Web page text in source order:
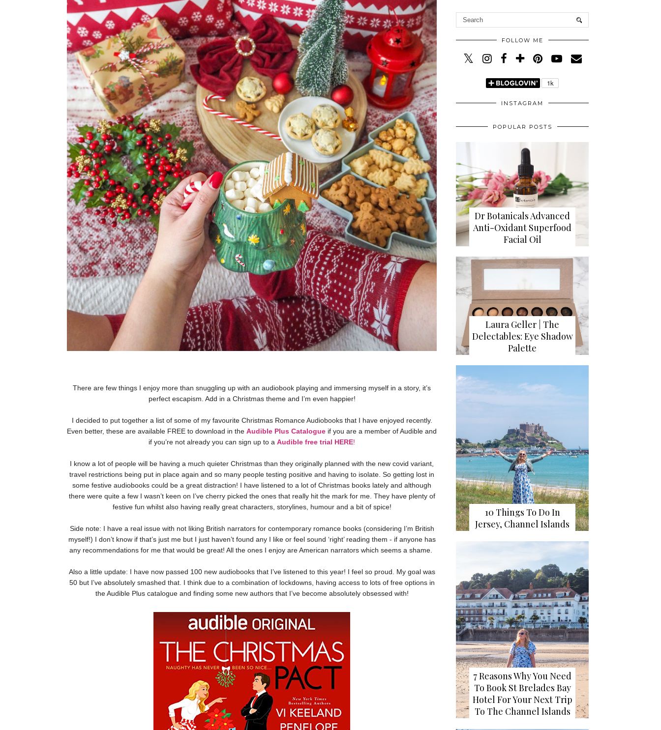
There are few things I enjoy more than snuggling up with an audiobook playing and immersing myself in a story, it’s
perfect escapism. Add in a Christmas theme and I’m even happier!
I decided to put together a list of some of my favourite Christmas Romance Audiobooks that I have enjoyed recently.
Even better, these are available FREE to download in the Audible Plus Catalogue if you are a member of Audible and
if you’re not already you can sign up to a Audible free trial HERE!
I know a lot of people will be having a much quieter Christmas than they originally planned with the new covid variant,
travel restrictions being put in place again and so many people testing positive and having to isolate. So getting lost in
some festive audiobooks could be a great distraction! I have listened to a lot of Christmas books lately and although
there were quite a few I wasn’t keen on I’ve cherry picked the ones that really hit the mark for me. They have plenty of
festive fun whilst also having really great characters, storylines, humour and a bit of spice!
Side note: I have a real issue with not liking British narrators for contemporary romance books (considering I’m British
myself!) I don’t know if that’s just me but I just haven’t found any I like or feel sound ‘right’ reading them - if anyone has
any recommendations for me that would be great! All the ones I enjoy are American narrators which seems a shame.
Also a little update: I have now passed 100 new audiobooks that I’ve listened to this year! I feel so proud. My goal was
50 but I’ve absolutely smashed that. I think due to a combination of lockdowns, having access to lots of free options in
the Audible Plus catalogue and finding some new authors that I’ve become absolutely obsessed with!
FOLLOW ME
INSTAGRAM
POPULAR POSTS
Dr Botanicals Advanced
Anti-Oxidant Superfood
Facial Oil
Laura Geller | The
Delectables: Eye Shadow
Palette
10 Things To Do In
Jersey, Channel Islands
7 Reasons Why You Need
To Book St Brelades Bay
Hotel For Your Next Trip
To The Channel Islands